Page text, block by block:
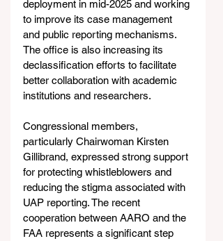
deployment in mid-2025 and working
to improve its case management
and public reporting mechanisms.
The office is also increasing its
declassification efforts to facilitate
better collaboration with academic
institutions and researchers.
Congressional members,
particularly Chairwoman Kirsten
Gillibrand, expressed strong support
for protecting whistleblowers and
reducing the stigma associated with
UAP reporting. The recent
cooperation between AARO and the
FAA represents a significant step